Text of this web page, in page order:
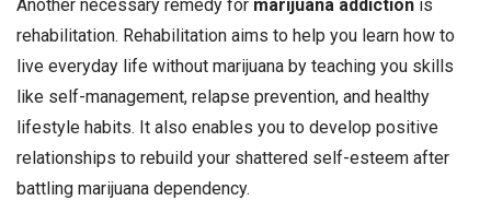
Another necessary remedy for marijuana addiction is
rehabilitation. Rehabilitation aims to help you learn how to
live everyday life without marijuana by teaching you skills
like self-management, relapse prevention, and healthy
lifestyle habits. It also enables you to develop positive
relationships to rebuild your shattered self-esteem after
battling marijuana dependency.